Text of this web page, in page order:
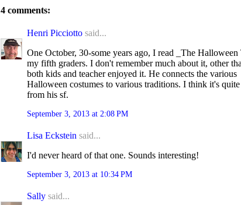
4 comments:
Henri Picciotto said...
One October, 30-some years ago, I read _The Halloween
my fifth graders. I don't remember much about it, other
both kids and teacher enjoyed it. He connects the various
Halloween costumes to various traditions. I think it's
from his sf.
September 3, 2013 at 2:08 PM
Lisa Eckstein said...
I'd never heard of that one. Sounds interesting!
September 3, 2013 at 10:34 PM
Sally said...